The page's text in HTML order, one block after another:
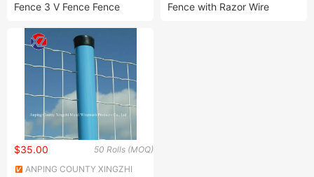
Fence 3 V Fence Fence
Aluminum Fence WPC Fence
Fence Pickets PVC Fence 3
D Fence
Fence with Razor Wire
50 Rolls (MOQ)
$35.00
ANPING COUNTY XINGZHI